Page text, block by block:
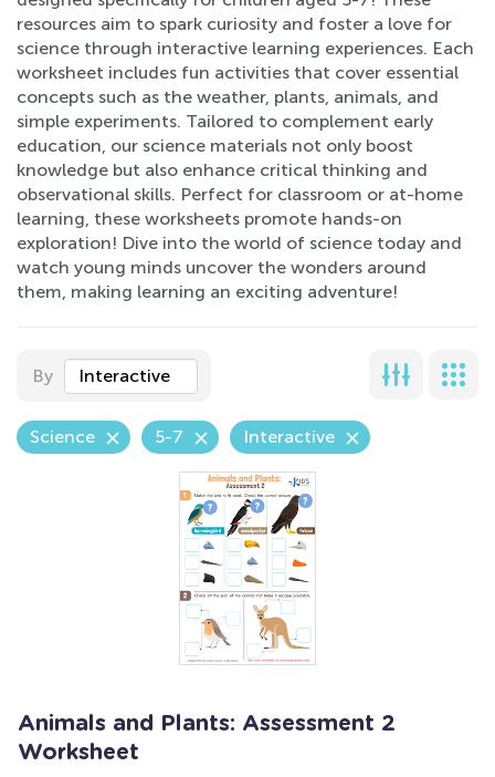
resources aim to spark curiosity and foster a love for
science through interactive learning experiences. Each
worksheet includes fun activities that cover essential
concepts such as the weather, plants, animals, and
simple experiments. Tailored to complement early
education, our science materials not only boost
knowledge but also enhance critical thinking and
observational skills. Perfect for classroom or at-home
learning, these worksheets promote hands-on
exploration! Dive into the world of science today and
watch young minds uncover the wonders around
them, making learning an exciting adventure!
By Interactive
Science 5-7 Interactive
Animals and Plants: Assessment 2
Worksheet